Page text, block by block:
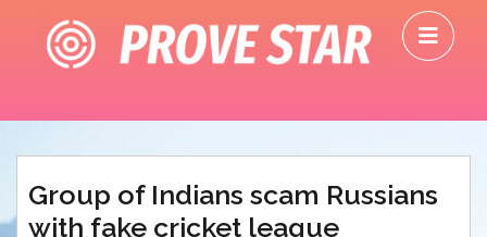
content
Group of Indians scam Russians
with fake cricket league